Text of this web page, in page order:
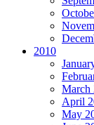
2010
March
April
May